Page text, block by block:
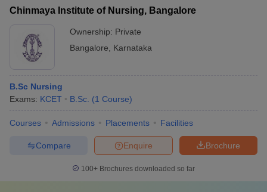
Chinmaya Institute of Nursing, Bangalore
Ownership: Private
Bangalore
Karnataka
B.Sc Nursing
Exams: KCET B.Sc. (1 Course)
Courses Admissions Placements Facilities
Brochure
Enquire
Compare
100+ Brochures downloaded so far